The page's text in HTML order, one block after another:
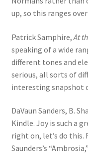
up, so this ranges
Patrick Samphire, At
speaking of a wide
different tones and
serious, all sorts of
interesting snapshot
DaVaun Sanders, B.
Kindle. Joy is such a
right on, let’s do this.
Saunders’s